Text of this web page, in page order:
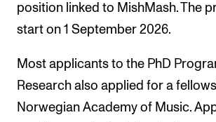
International Activities
IN.TUNE
INFO
Contact Us
position linked to MishMash. The
start on 1 September 2026.
Most applicants to the PhD
Research also applied for a
Norwegian Academy of Music.